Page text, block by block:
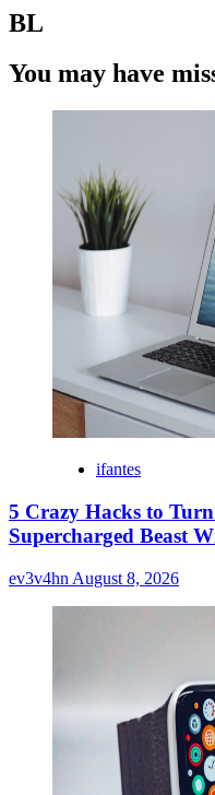
BL
You may have
ifantes
5 Crazy Hacks to
Supercharged Beast
ev3v4hn August 8, 2026